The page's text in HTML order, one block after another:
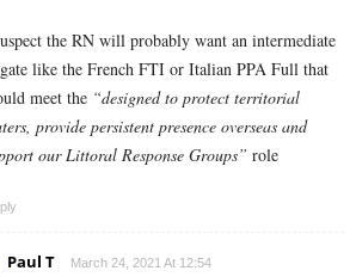
the RN will probably want an intermediate
like the French FTI or Italian PPA Full that
meet the “designed to protect territorial
provide persistent presence overseas and
our Littoral Response Groups” role
Paul T March 24, 2021 At 12:54